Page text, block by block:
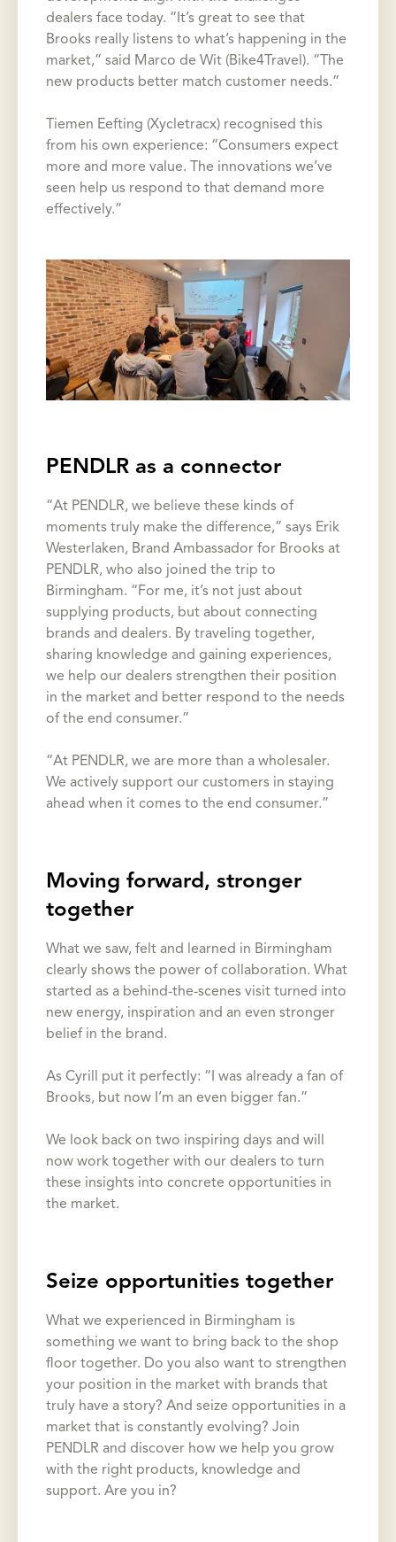
dealers face today. “It’s great to see that
Brooks really listens to what’s happening in the
market,” said Marco de Wit (Bike4Travel). “The
new products better match customer needs.”
Tiemen Eefting (Xycletracx) recognised this
from his own experience: “Consumers expect
more and more value. The innovations we’ve
seen help us respond to that demand more
effectively.”
PENDLR as a connector
“At PENDLR, we believe these kinds of
moments truly make the difference,” says Erik
Westerlaken, Brand Ambassador for Brooks at
PENDLR, who also joined the trip to
Birmingham. “For me, it’s not just about
supplying products, but about connecting
brands and dealers. By traveling together,
sharing knowledge and gaining experiences,
we help our dealers strengthen their position
in the market and better respond to the needs
of the end consumer.”
“At PENDLR, we are more than a wholesaler.
We actively support our customers in staying
ahead when it comes to the end consumer.”
Moving forward, stronger
together
What we saw, felt and learned in Birmingham
clearly shows the power of collaboration. What
started as a behind-the-scenes visit turned into
new energy, inspiration and an even stronger
belief in the brand.
As Cyrill put it perfectly: “I was already a fan of
Brooks, but now I’m an even bigger fan.”
We look back on two inspiring days and will
now work together with our dealers to turn
these insights into concrete opportunities in
the market.
Seize opportunities together
What we experienced in Birmingham is
something we want to bring back to the shop
floor together. Do you also want to strengthen
your position in the market with brands that
truly have a story? And seize opportunities in a
market that is constantly evolving? Join
PENDLR and discover how we help you grow
with the right products, knowledge and
support. Are you in?